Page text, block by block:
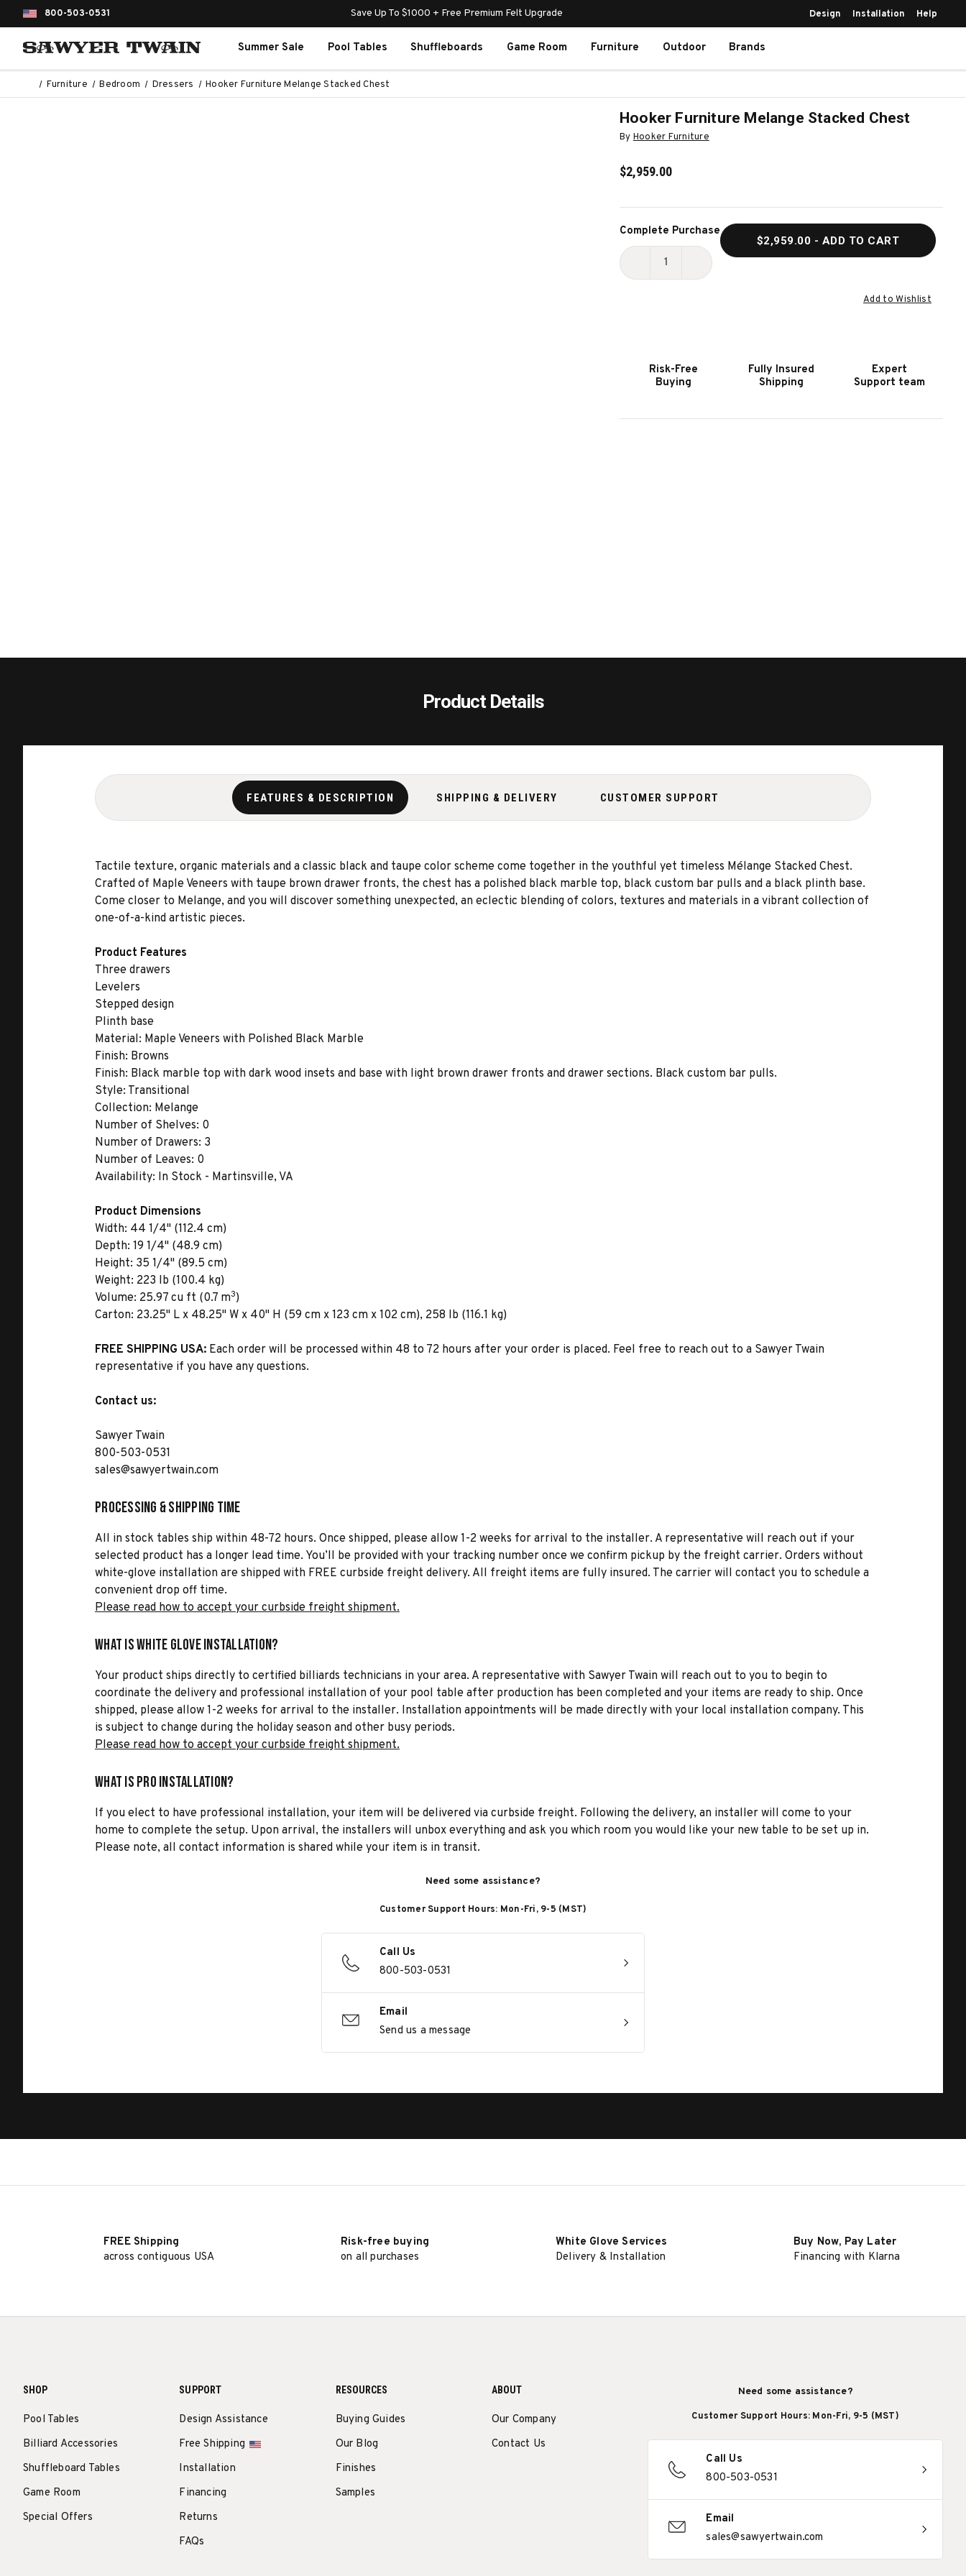
800-503-0531 Save Up To $1000 + Free Premium Felt Upgrade Design Installation Help
Summer Sale Pool Tables Shuffleboards Game Room Furniture Outdoor Brands
Furniture Bedroom Dressers Hooker Furniture Melange Stacked Chest
Hooker Furniture Melange Stacked Chest
By Hooker Furniture
$2,959.00
Current
Stock:
Complete Purchase
DECREASE
STACKED
CHEST
INCREASE
STACKED
$2,959.00 - ADD TO CART
Add to Wishlist
Risk-Free
Buying
Fully Insured
Shipping
Expert
Support team
Product Details
FEATURES & DESCRIPTION SHIPPING & DELIVERY CUSTOMER SUPPORT
Tactile texture, organic materials and a classic black and taupe color scheme come together in the youthful yet timeless Mélange Stacked Chest.
Crafted of Maple Veneers with taupe brown drawer fronts, the chest has a polished black marble top, black custom bar pulls and a black plinth base.
Come closer to Melange, and you will discover something unexpected, an eclectic blending of colors, textures and materials in a vibrant collection of
one-of-a-kind artistic pieces.
Product Features
Three drawers
Levelers
Stepped design
Plinth base
Material: Maple Veneers with Polished Black Marble
Finish: Browns
Finish: Black marble top with dark wood insets and base with light brown drawer fronts and drawer sections. Black custom bar pulls.
Style: Transitional
Collection: Melange
Number of Shelves: 0
Number of Drawers: 3
Number of Leaves: 0
Availability: In Stock - Martinsville, VA
Product Dimensions
Width: 44 1/4" (112.4 cm)
Depth: 19 1/4" (48.9 cm)
Height: 35 1/4" (89.5 cm)
Weight: 223 lb (100.4 kg)
Volume: 25.97 cu ft (0.7 m3)
Carton: 23.25" L x 48.25" W x 40" H (59 cm x 123 cm x 102 cm), 258 lb (116.1 kg)
FREE SHIPPING USA: Each order will be processed within 48 to 72 hours after your order is placed. Feel free to reach out to a Sawyer Twain
representative if you have any questions.
Contact us:
Sawyer Twain
800-503-0531
sales@sawyertwain.com
Processing & Shipping Time
All in stock tables ship within 48-72 hours. Once shipped, please allow 1-2 weeks for arrival to the installer. A representative will reach out if your
selected product has a longer lead time. You’ll be provided with your tracking number once we confirm pickup by the freight carrier. Orders without
white-glove installation are shipped with FREE curbside freight delivery. All freight items are fully insured. The carrier will contact you to schedule a
convenient drop off time.
Please read how to accept your curbside freight shipment.
What is White Glove Installation?
Your product ships directly to certified billiards technicians in your area. A representative with Sawyer Twain will reach out to you to begin to
coordinate the delivery and professional installation of your pool table after production has been completed and your items are ready to ship. Once
shipped, please allow 1-2 weeks for arrival to the installer. Installation appointments will be made directly with your local installation company. This
is subject to change during the holiday season and other busy periods.
Please read how to accept your curbside freight shipment.
What is Pro Installation?
If you elect to have professional installation, your item will be delivered via curbside freight. Following the delivery, an installer will come to your
home to complete the setup. Upon arrival, the installers will unbox everything and ask you which room you would like your new table to be set up in.
Please note, all contact information is shared while your item is in transit.
Need some assistance?
Customer Support Hours: Mon-Fri, 9-5 (MST)
Call Us
800-503-0531
Email
Send us a message
FREE Shipping
across contiguous USA
Risk-free buying
on all purchases
White Glove Services
Delivery & Installation
Buy Now, Pay Later
Financing with Klarna
SHOP
Pool Tables
Billiard Accessories
Shuffleboard Tables
Game Room
Special Offers
SUPPORT
Design Assistance
Free Shipping
Installation
Financing
Returns
FAQs
RESOURCES
Buying Guides
Our Blog
Finishes
Samples
ABOUT
Our Company
Contact Us
Need some assistance?
Customer Support Hours: Mon-Fri, 9-5 (MST)
Call Us
800-503-0531
Email
sales@sawyertwain.com